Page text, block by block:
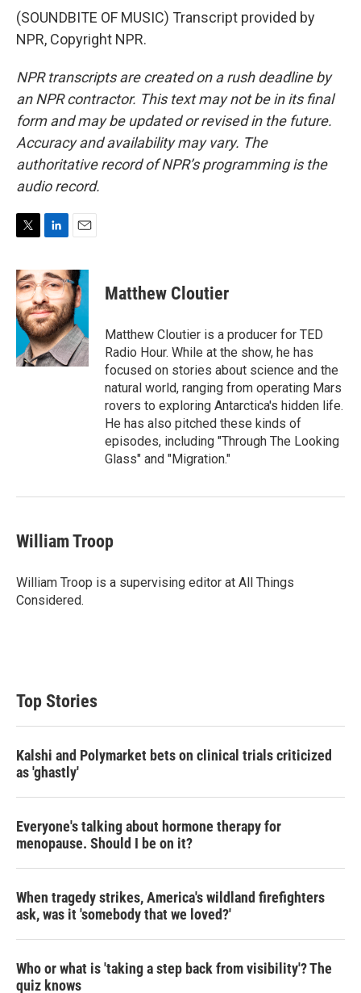
(SOUNDBITE OF MUSIC) Transcript provided by
NPR, Copyright NPR.
NPR transcripts are created on a rush deadline by
an NPR contractor. This text may not be in its final
form and may be updated or revised in the future.
Accuracy and availability may vary. The
authoritative record of NPR’s programming is the
audio record.
i
t
t
e
r
n
k
e
d
I
n
a
i
l
Matthew Cloutier
Matthew Cloutier is a producer for TED
Radio Hour. While at the show, he has
focused on stories about science and the
natural world, ranging from operating Mars
rovers to exploring Antarctica's hidden life.
He has also pitched these kinds of
episodes, including "Through The Looking
Glass" and "Migration."
William Troop
William Troop is a supervising editor at All Things
Considered.
Top Stories
Kalshi and Polymarket bets on clinical trials criticized
as 'ghastly'
Everyone's talking about hormone therapy for
menopause. Should I be on it?
When tragedy strikes, America's wildland firefighters
ask, was it 'somebody that we loved?'
Who or what is 'taking a step back from visibility'? The
quiz knows